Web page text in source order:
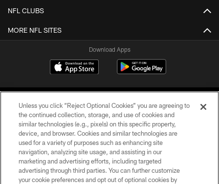
NFL CLUBS
MORE NFL SITES
Download Apps
©2026 Jacksonville Jaguars, LLC. All Rights Reserved.
PRIVACY POLICY
ACCESSIBILITY
Unless you click “Reject Optional Cookies” you are agreeing to
the continued collection, storage, and use of cookies and
similar technologies (e.g., pixels) on this specific property,
device, and browser. Cookies and similar technologies are
used for a variety of purposes such as enhancing site
navigation, analyzing site usage, and assisting in our
marketing and advertising efforts, including targeted
advertising through third parties. You can further customize
your cookie preferences and opt out of optional cookies by